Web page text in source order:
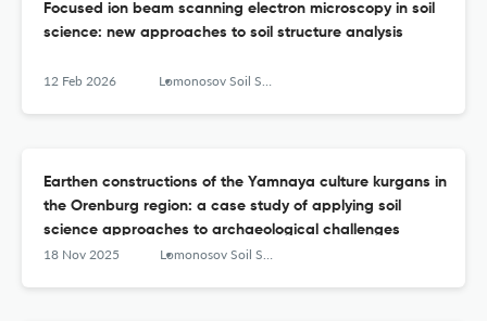
Focused ion beam scanning electron microscopy in soil
science: new approaches to soil structure analysis
12 Feb 2026 Lomonosov Soil Science Journal
Earthen constructions of the Yamnaya culture kurgans in
the Orenburg region: a case study of applying soil
science approaches to archaeological challenges
18 Nov 2025 Lomonosov Soil Science Journal